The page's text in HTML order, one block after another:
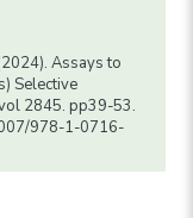
Assays to
Selective
2845. pp39-53.
978-1-0716-